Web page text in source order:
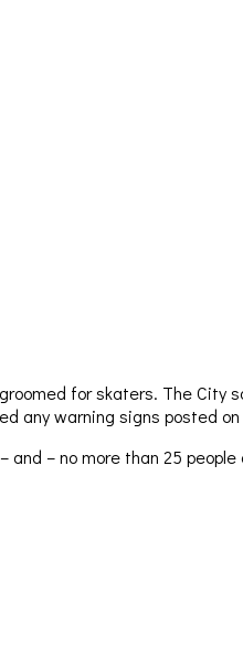
for skaters. The
any warning signs posted
– no more than 25